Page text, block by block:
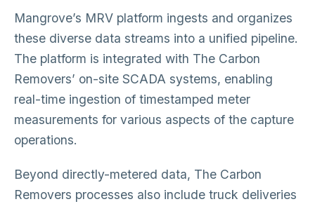
Mangrove’s MRV platform ingests and organizes
these diverse data streams into a unified pipeline.
The platform is integrated with The Carbon
Removers’ on-site SCADA systems, enabling
real-time ingestion of timestamped meter
measurements for various aspects of the capture
operations.
Beyond directly-metered data, The Carbon
Removers processes also include truck deliveries